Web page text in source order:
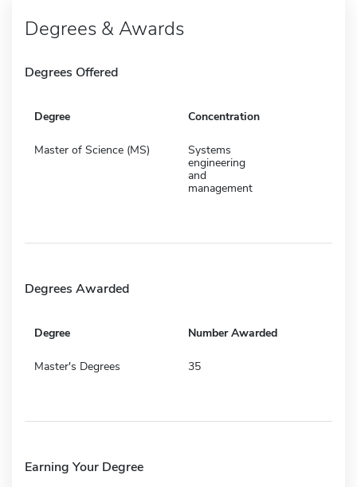
Degrees & Awards
Degrees Offered
Degree Concentration
Master of Science (MS)
Systems
engineering
and
management
Degrees Awarded
Degree Number Awarded
Master's Degrees 35
Earning Your Degree